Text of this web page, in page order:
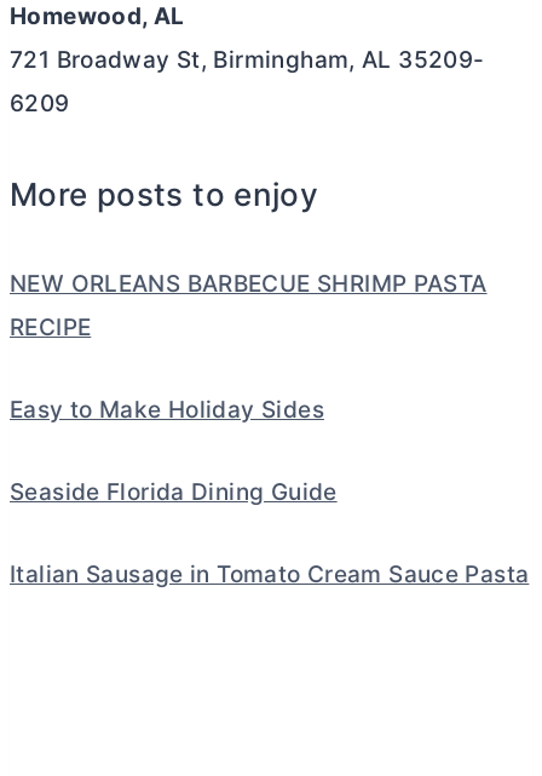
Homewood, AL
721 Broadway St, Birmingham, AL 35209-
6209
More posts to enjoy
NEW ORLEANS BARBECUE SHRIMP PASTA
RECIPE
Easy to Make Holiday Sides
Seaside Florida Dining Guide
Italian Sausage in Tomato Cream Sauce Pasta